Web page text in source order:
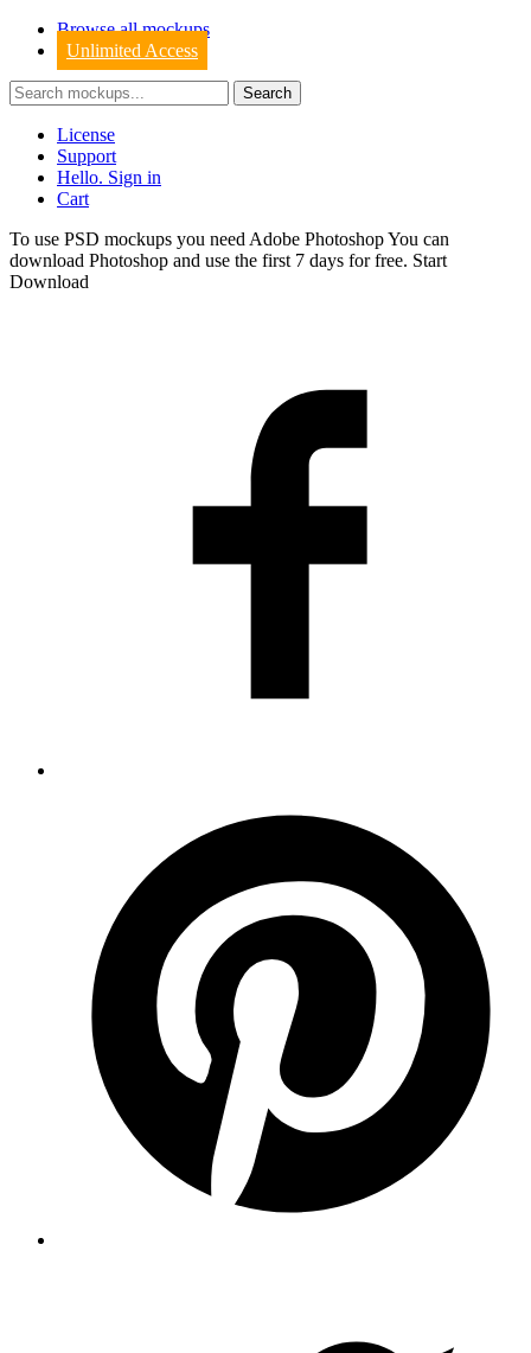
Browse all mockups
Unlimited Access
License
Support
Hello. Sign in
Cart
To use PSD mockups you need Adobe Photoshop You can
download Photoshop and use the first 7 days for free. Start
Download